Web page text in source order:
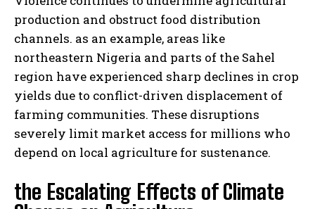
production and obstruct food distribution
channels. as an example, areas like
northeastern Nigeria and parts of the Sahel
region have experienced sharp declines in crop
yields due to conflict-driven displacement of
farming communities. These disruptions
severely limit market access for millions who
depend on local agriculture for sustenance.
the Escalating Effects of Climate